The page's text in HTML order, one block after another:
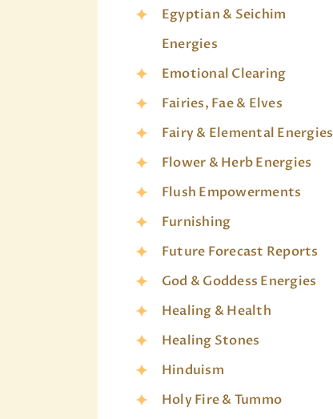
Egyptian & Seichim
Energies
Emotional Clearing
Fairies, Fae & Elves
Fairy & Elemental Energies
Flower & Herb Energies
Flush Empowerments
Furnishing
Future Forecast Reports
God & Goddess Energies
Healing & Health
Healing Stones
Hinduism
Holy Fire & Tummo